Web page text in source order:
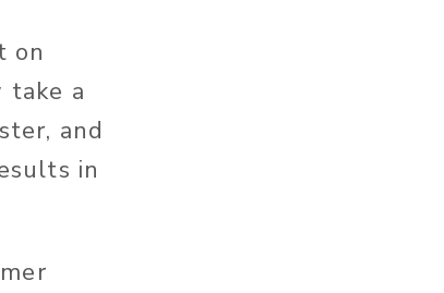
on
take a
and
in